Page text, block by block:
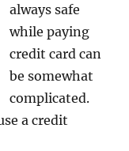
always safe
while paying
credit card can
be somewhat
complicated.
a credit